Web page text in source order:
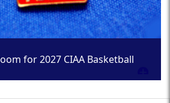
for 2027 CIAA Basketball